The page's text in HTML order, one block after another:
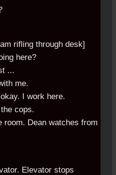
rifling through desk]
here?
...
me.
I work here.
cops.
room. Dean watches from
Elevator stops